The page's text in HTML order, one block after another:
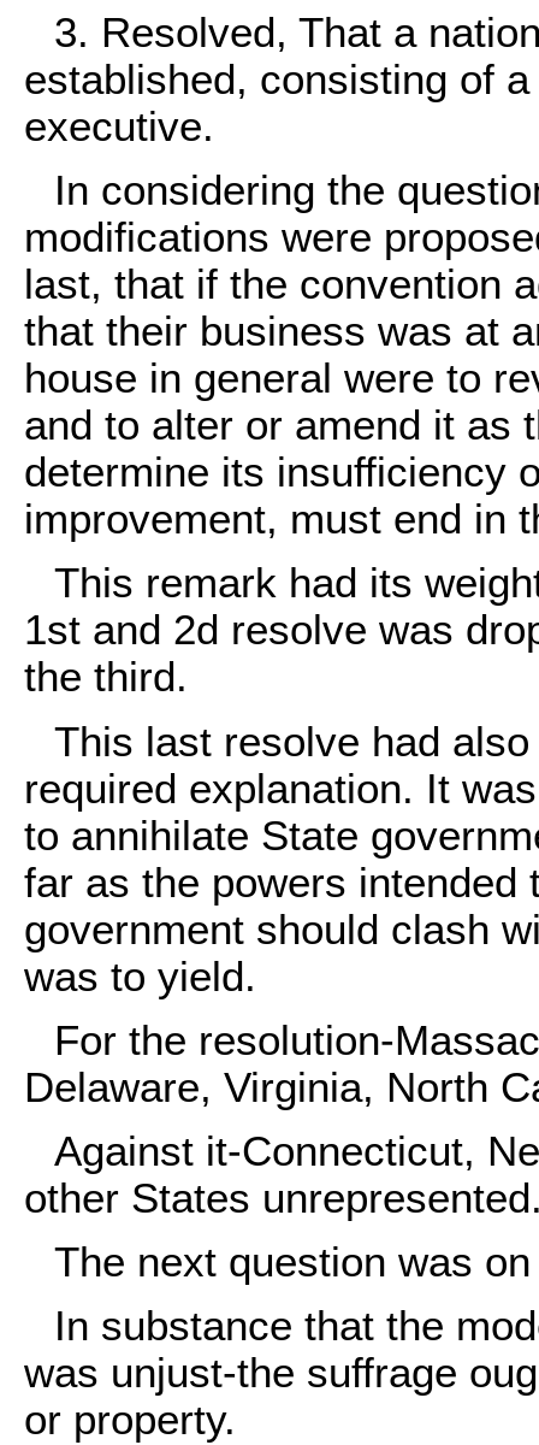
3. Resolved, That a
established, consisting of
executive.
In considering the
modifications were
last, that if the convention
that their business was at
house in general were to
and to alter or amend it as
determine its insufficiency
improvement, must end in
This remark had its
1st and 2d resolve was
the third.
This last resolve had
required explanation. It
to annihilate State
far as the powers intended
government should clash
was to yield.
For the resolution-
Delaware, Virginia, North
Against it-Connecticut,
other States
The next question was
In substance that the
was unjust-the suffrage
or property.